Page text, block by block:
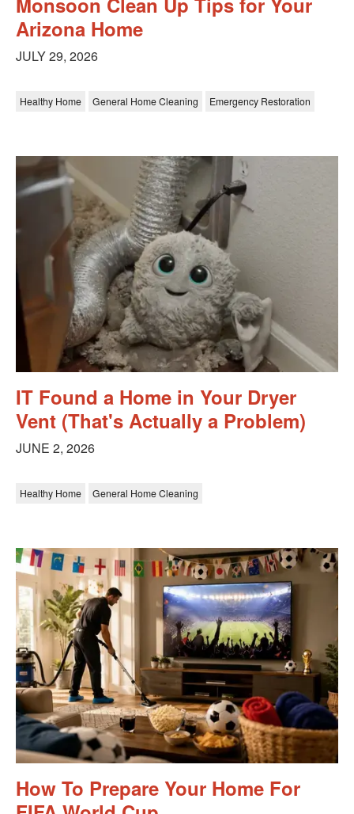
Arizona Home
JULY 29, 2026
Healthy Home General Home Cleaning Emergency Restoration
IT Found a Home in Your Dryer
Vent (That's Actually a Problem)
JUNE 2, 2026
Healthy Home General Home Cleaning
How To Prepare Your Home For